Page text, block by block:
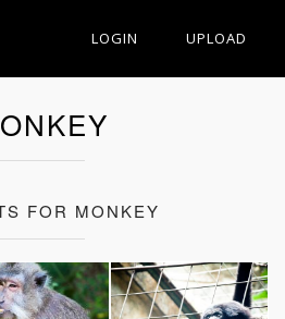
LOGIN UPLOAD
FOR MONKEY